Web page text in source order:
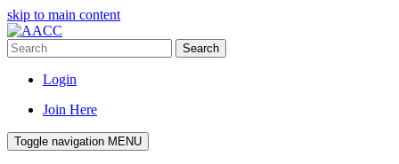
skip to main content
Search
Login
Join Here
Toggle navigation MENU